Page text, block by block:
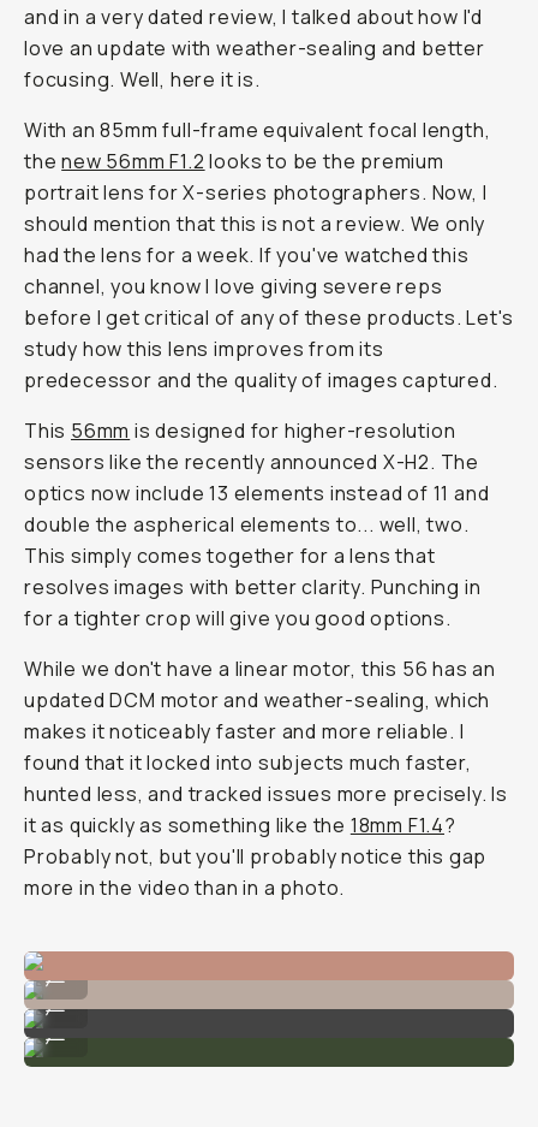
and in a very dated review, I talked about how I'd
love an update with weather-sealing and better
focusing. Well, here it is.
With an 85mm full-frame equivalent focal length,
thenew 56mm F1.2 looks to be the premium
portrait lens for X-series photographers. Now, I
should mention that this is not a review. We only
had the lens for a week. If you've watched this
channel, you know I love giving severe reps
before I get critical of any of these products. Let's
study how this lens improves from its
predecessor and the quality of images captured.
This 56mm is designed for higher-resolution
sensors like the recently announced X-H2. The
optics now include 13 elements instead of 11 and
double the aspherical elements to... well, two.
This simply comes together for a lens that
resolves images with better clarity. Punching in
for a tighter crop will give you good options.
While we don't have a linear motor, this 56 has an
updated DCM motor and weather-sealing, which
makes it noticeably faster and more reliable. I
found that it locked into subjects much faster,
hunted less, and tracked issues more precisely. Is
it as quickly as something like the 18mm F1.4?
Probably not, but you'll probably notice this gap
more in the video than in a photo.
Sample Image by Gajan Balan
Sample Image by Gajan Balan
...
Sample Image by Gajan Balan